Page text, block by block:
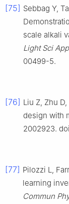
[75] Sebbag Y,
scale alkali
Light Sci
00499-5.
[76] Liu Z, Zhu
design with
2002923.
[77] Pilozzi L,
learning
Commun